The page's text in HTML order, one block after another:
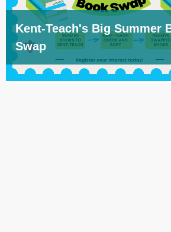
Kent-Teach's Big Summer
Swap